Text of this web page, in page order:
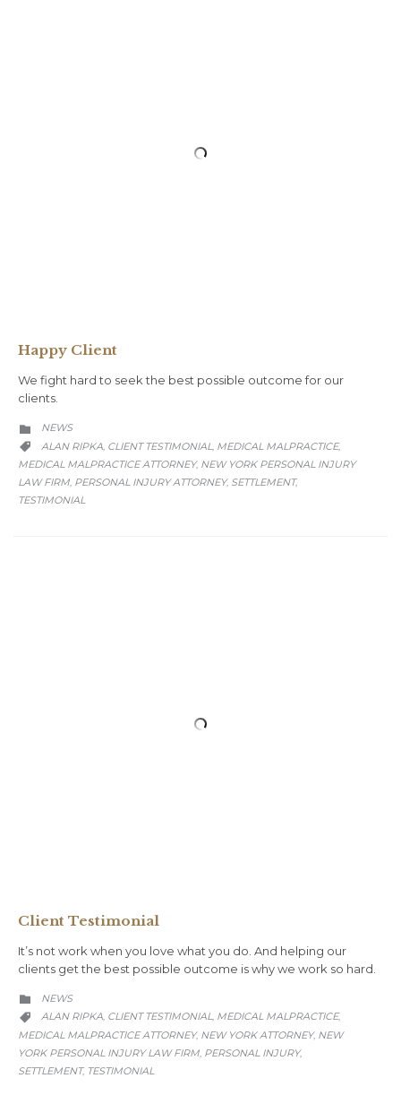
Happy Client
We fight hard to seek the best possible outcome for our
clients.
 CATEGORY
NEWS
 CATEGORY
ALAN RIPKA, CLIENT TESTIMONIAL, MEDICAL MALPRACTICE,
MEDICAL MALPRACTICE ATTORNEY, NEW YORK PERSONAL INJURY
LAW FIRM, PERSONAL INJURY ATTORNEY, SETTLEMENT,
TESTIMONIAL
Client Testimonial
It’s not work when you love what you do. And helping our
clients get the best possible outcome is why we work so hard.
 CATEGORY
NEWS
 CATEGORY
ALAN RIPKA, CLIENT TESTIMONIAL, MEDICAL MALPRACTICE,
MEDICAL MALPRACTICE ATTORNEY, NEW YORK ATTORNEY, NEW
YORK PERSONAL INJURY LAW FIRM, PERSONAL INJURY,
SETTLEMENT, TESTIMONIAL